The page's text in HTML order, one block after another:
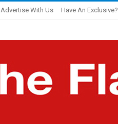
Advertise With Us Have An Exclusive?